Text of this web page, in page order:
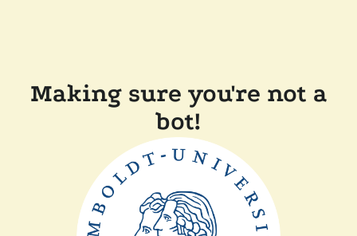
Making sure you're not a
bot!